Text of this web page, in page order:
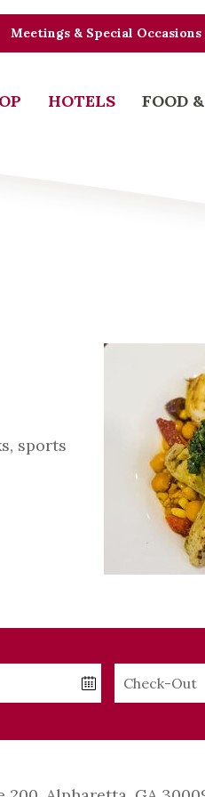
Meetings & Special Occasions
HOTELS FOOD
sports
Checkout
Date